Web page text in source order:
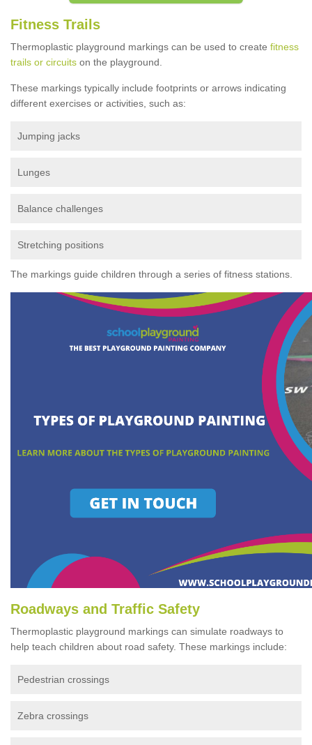
Fitness Trails
Thermoplastic playground markings can be used to create fitness
trails or circuits on the playground.
These markings typically include footprints or arrows indicating
different exercises or activities, such as:
Jumping jacks
Lunges
Balance challenges
Stretching positions
The markings guide children through a series of fitness stations.
Roadways and Traffic Safety
Thermoplastic playground markings can simulate roadways to
help teach children about road safety. These markings include:
Pedestrian crossings
Zebra crossings